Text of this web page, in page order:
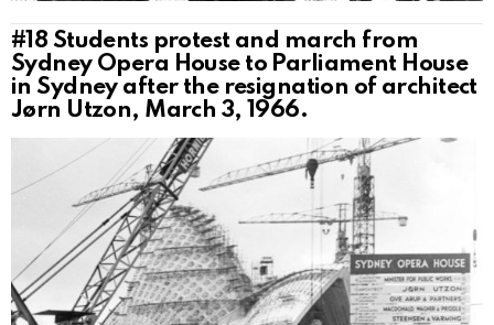
#18 Students protest and march from
Sydney Opera House to Parliament House
in Sydney after the resignation of architect
Jørn Utzon, March 3, 1966.